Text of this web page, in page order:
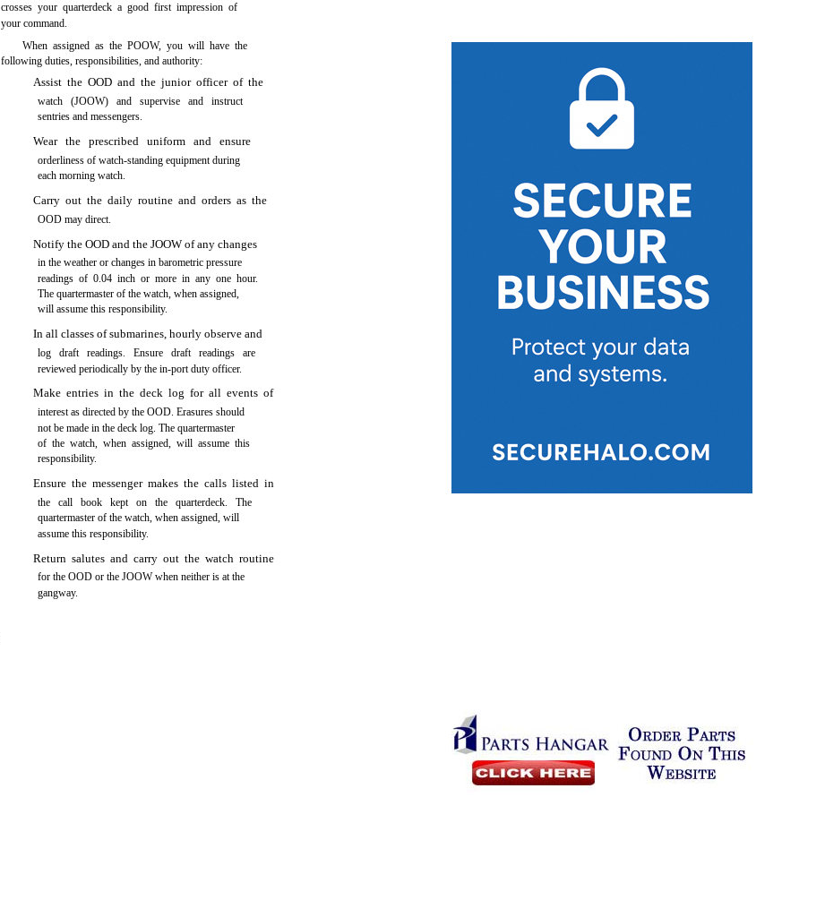
crosses your quarterdeck a good first impression of
your command.
When assigned as the POOW, you will have the
following duties, responsibilities, and authority:
Assist the OOD and the junior officer of the
watch (JOOW) and supervise and instruct
sentries and messengers.
Wear the prescribed uniform and ensure
orderliness of watch-standing equipment during
each morning watch.
Carry out the daily routine and orders as the
OOD may direct.
Notify the OOD and the JOOW of any changes
in the weather or changes in barometric pressure
readings of 0.04 inch or more in any one hour.
The quartermaster of the watch, when assigned,
will assume this responsibility.
In all classes of submarines, hourly observe and
log draft readings. Ensure draft readings are
reviewed periodically by the in-port duty officer.
Make entries in the deck log for all events of
interest as directed by the OOD. Erasures should
not be made in the deck log. The quartermaster
of the watch, when assigned, will assume this
responsibility.
Ensure the messenger makes the calls listed in
the call book kept on the quarterdeck. The
quartermaster of the watch, when assigned, will
assume this responsibility.
Return salutes and carry out the watch routine
for the OOD or the JOOW when neither is at the
gangway.